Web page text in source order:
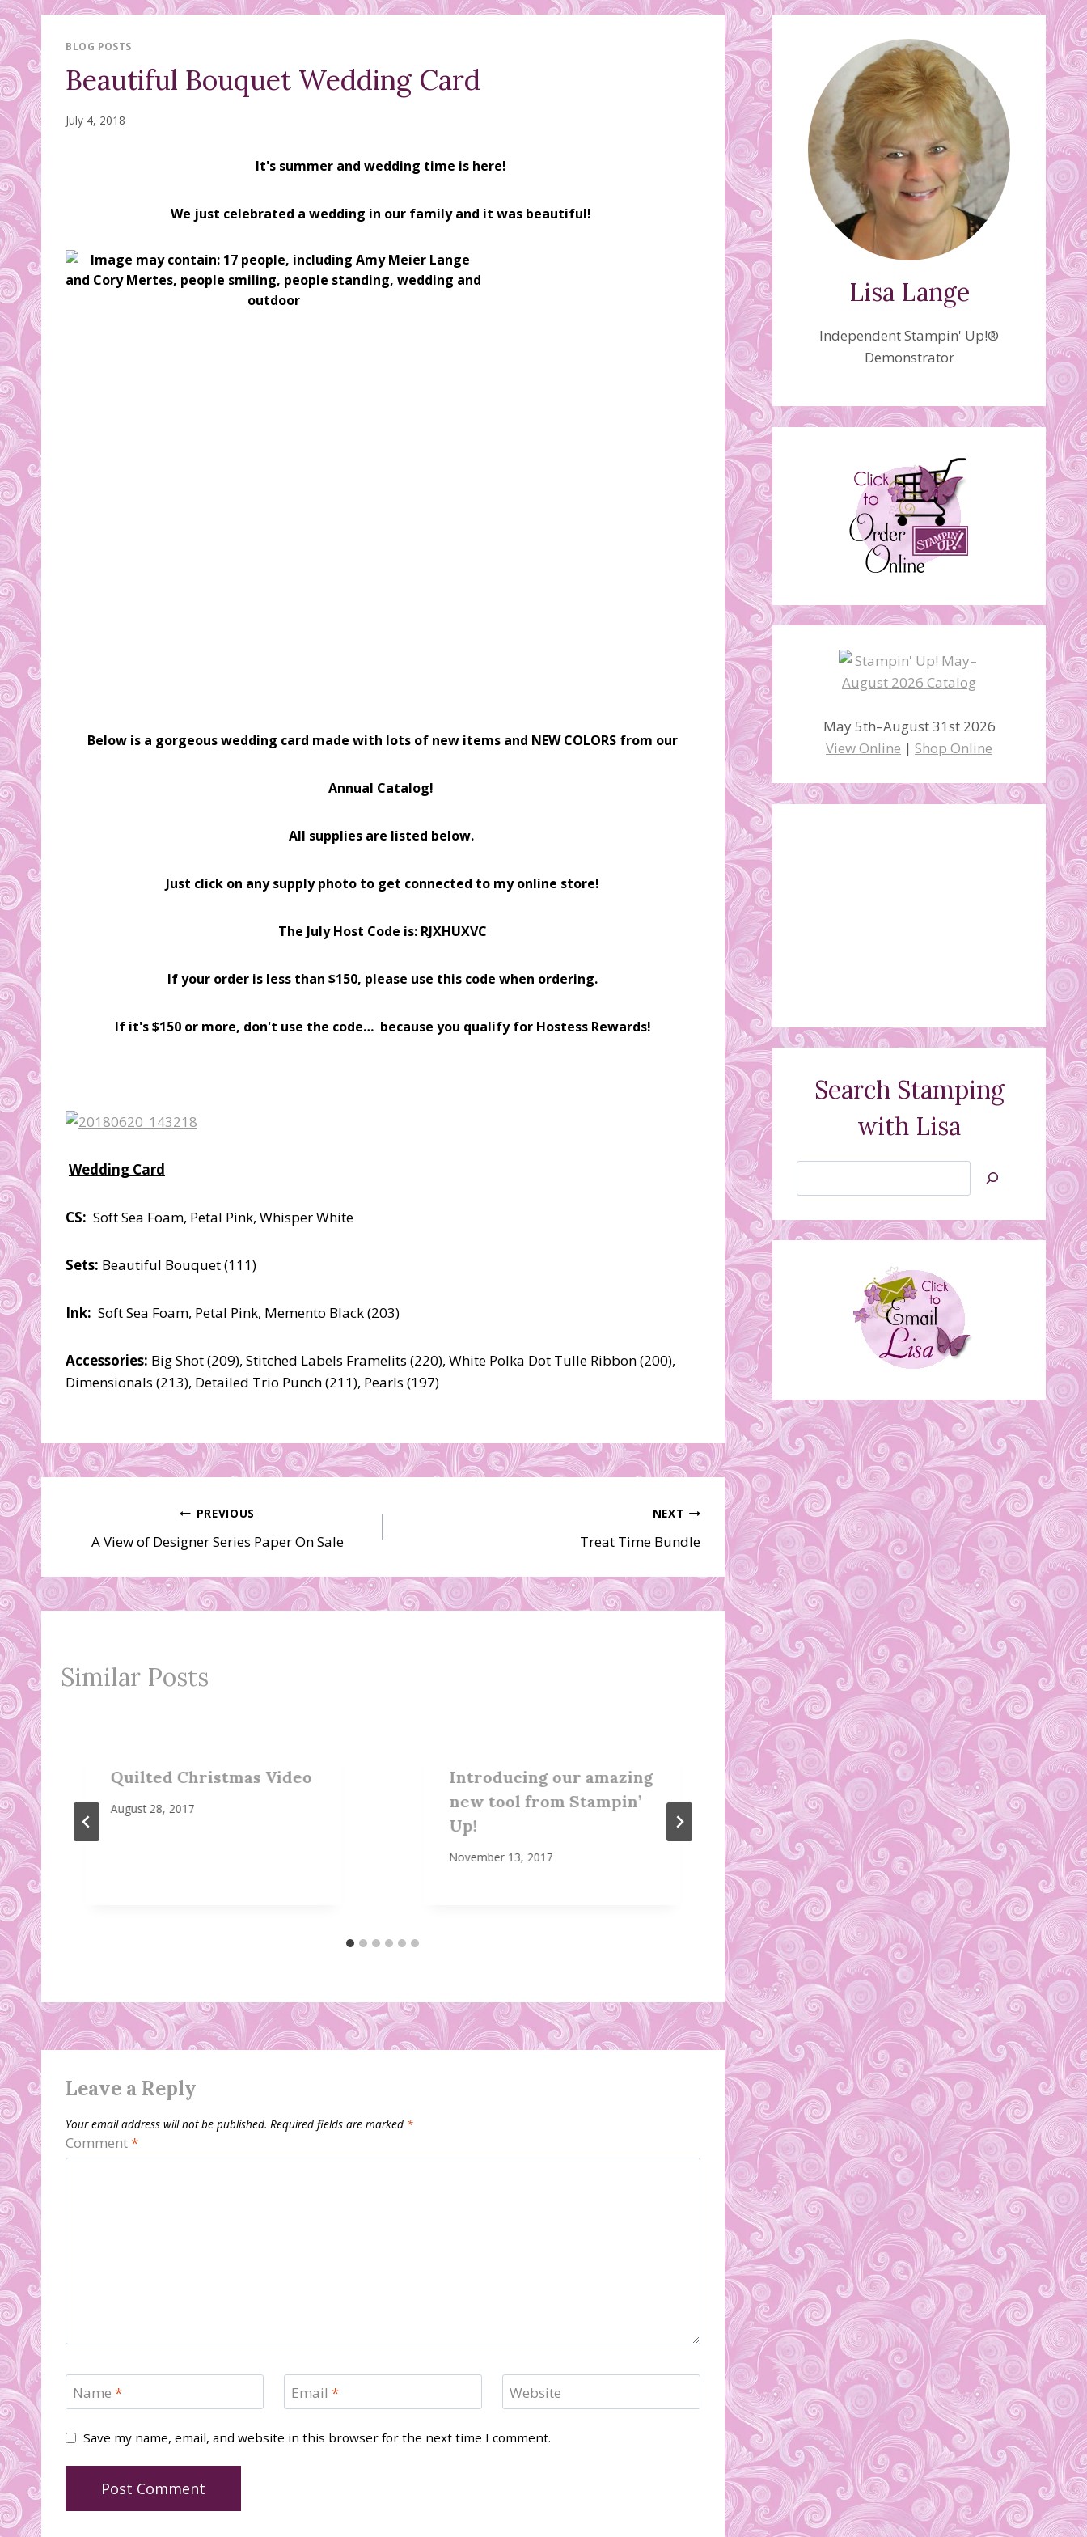
BLOG POSTS
Beautiful Bouquet Wedding Card
July 4, 2018
It's summer and wedding time is here!
We just celebrated a wedding in our family and it was beautiful!
Below is a gorgeous wedding card made with lots of new items and NEW COLORS from our
Annual Catalog!
All supplies are listed below.
Just click on any supply photo to get connected to my online store!
The July Host Code is: RJXHUXVC
If your order is less than $150, please use this code when ordering.
If it's $150 or more, don't use the code… because you qualify for Hostess Rewards!
Wedding Card
CS: Soft Sea Foam, Petal Pink, Whisper White
Sets: Beautiful Bouquet (111)
Ink: Soft Sea Foam, Petal Pink, Memento Black (203)
Accessories: Big Shot (209), Stitched Labels Framelits (220), White Polka Dot Tulle Ribbon (200),
Dimensionals (213), Detailed Trio Punch (211), Pearls (197)
navigation
PREVIOUS
A View of Designer Series Paper On Sale
NEXT
Treat Time Bundle
Similar Posts
Quilted Christmas Video
August 28, 2017
Introducing our amazing
new tool from Stampin’
Up!
November 13, 2017
Brand New Weekly
Deals!
November 17, 2015
Leave a Reply
Your email address will not be published. Required fields are marked *
Comment*
Name * Email * Website
Save my name, email, and website in this browser for the next time I comment.
Lisa Lange
Independent Stampin' Up!®
Demonstrator
May 5th–August 31st 2026
View Online | Shop Online
Search Stamping
with Lisa
Jan’s
Creations